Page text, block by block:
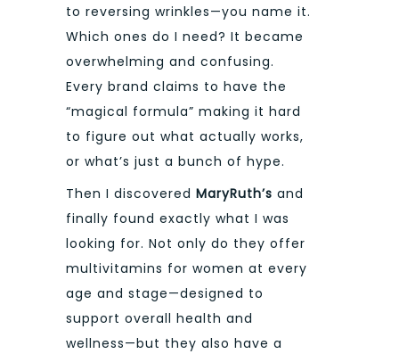
to reversing wrinkles—you name it.
Which ones do I need? It became
overwhelming and confusing.
Every brand claims to have the
“magical formula” making it hard
to figure out what actually works,
or what’s just a bunch of hype.
Then I discovered MaryRuth’s and
finally found exactly what I was
looking for. Not only do they offer
multivitamins for women at every
age and stage—designed to
support overall health and
wellness—but they also have a